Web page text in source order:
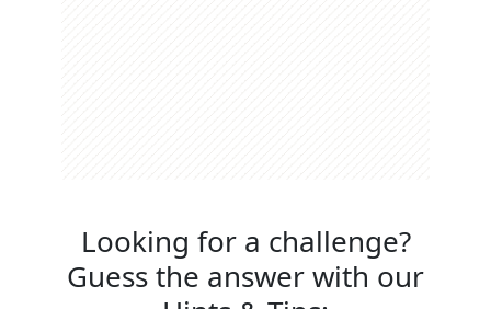
Looking for a challenge?
Guess the answer with our